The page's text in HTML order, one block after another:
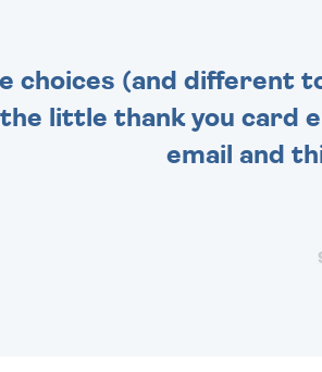
choices (and different
little thank you card
email and